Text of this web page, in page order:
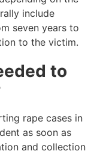
include
seven years to
to the victim.
to
rape cases in
as soon as
and collection